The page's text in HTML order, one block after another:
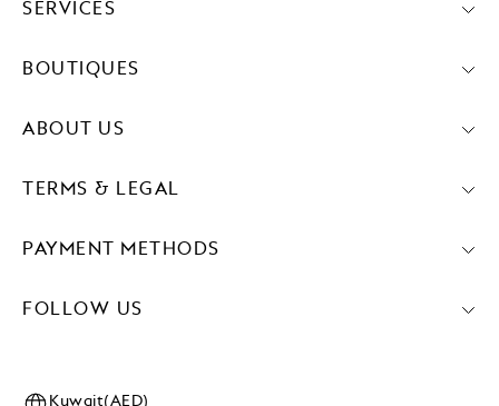
PAYMENT METHODS
FOLLOW US
SERVICES
BOUTIQUES
ABOUT US
TERMS & LEGAL
Kuwait(AED)